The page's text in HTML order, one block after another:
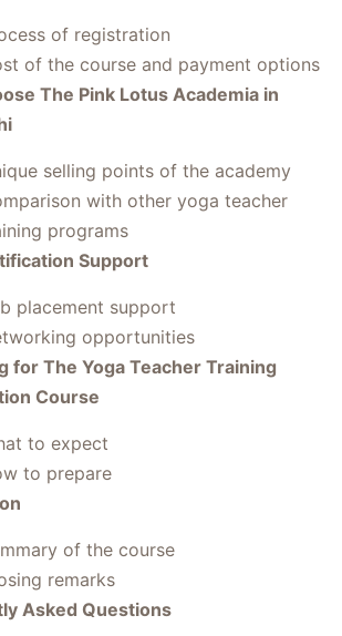
of registration
of the course and payment options
The Pink Lotus Academia in
selling points of the academy
with other yoga teacher
programs
Support
placement support
opportunities
for The Yoga Teacher Training
Course
to expect
to prepare
of the course
remarks
Asked Questions